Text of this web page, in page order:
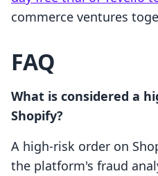
commerce ventures
FAQ
What is considered a
Shopify?
A high-risk order on
the platform's fraud